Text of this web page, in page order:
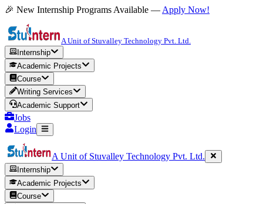
🎉 New Internship Programs Available — Apply Now!
A Unit of Stuvalley Technology Pvt. Ltd.
Internship
Academic Projects
Course
Writing Services
Academic Support
Jobs
Login
A Unit of Stuvalley Technology Pvt. Ltd.
Internship
Academic Projects
Course